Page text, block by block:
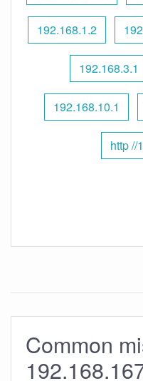
192.168.1.2
192.168.3.1
192.168.10.1
http //
Common